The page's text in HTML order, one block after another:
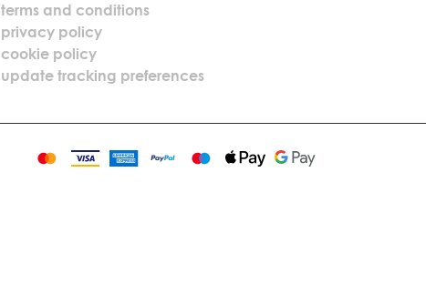
terms and conditions
privacy policy
cookie policy
update tracking preferences